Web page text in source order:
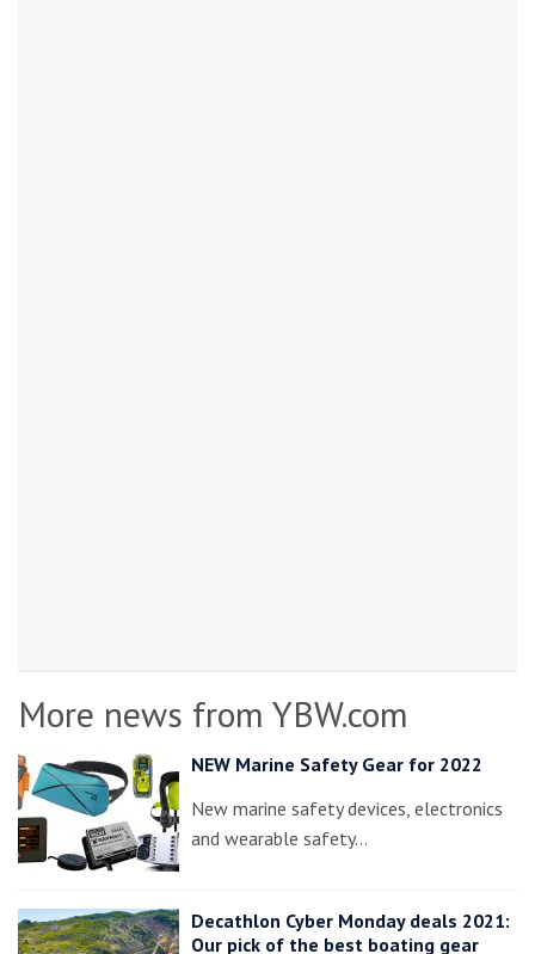
More news from YBW.com
NEW Marine Safety Gear for 2022
New marine safety devices, electronics
and wearable safety…
Decathlon Cyber Monday deals 2021:
Our pick of the best boating gear